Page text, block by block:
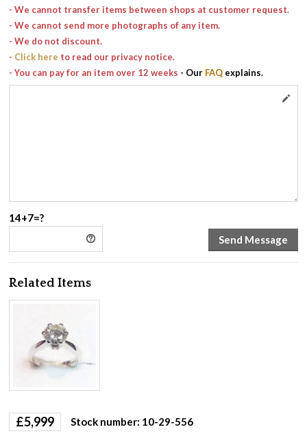
- We cannot transfer items between shops at customer request.
- We cannot send more photographs of any item.
- We do not discount.
- Click here to read our privacy notice.
- You can pay for an item over 12 weeks - Our FAQ explains.
14+7=?
Related Items
£5,999 Stock number: 10-29-556